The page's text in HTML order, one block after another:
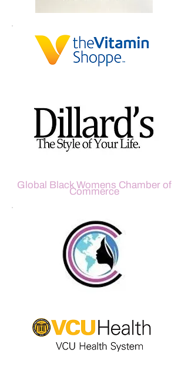
Global Black Womens Chamber of
Commerce